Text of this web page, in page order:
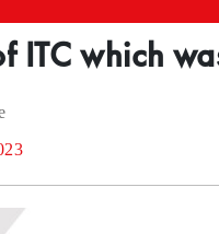
ITC which